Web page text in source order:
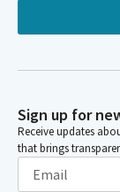
Sign up for
Receive updates
that brings